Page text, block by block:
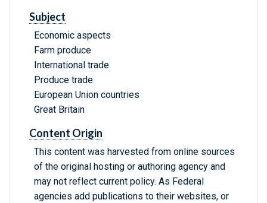
Subject
Economic aspects
Farm produce
International trade
Produce trade
European Union countries
Great Britain
Content Origin
This content was harvested from online sources
of the original hosting or authoring agency and
may not reflect current policy. As Federal
agencies add publications to their websites, or